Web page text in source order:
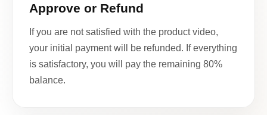
Approve or Refund
If you are not satisfied with the product video,
your initial payment will be refunded. If everything
is satisfactory, you will pay the remaining 80%
balance.